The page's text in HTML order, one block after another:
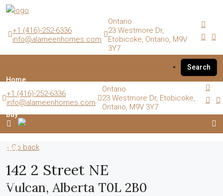
+1 (416)-252-6336
info@alameenhomes.com
Ontario
23 Westmore Dr,
Etobicoke, Ontario, M9V
3Y7
Home
Buy
Sell
Rent
Search
+1 (416)-252-6336
info@alameenhomes.com
Ontario
23 Westmore Dr, Etobicoke,
Ontario, M9V 3Y7
« Go back
142 2 Street NE
Vulcan, Alberta T0L 2B0